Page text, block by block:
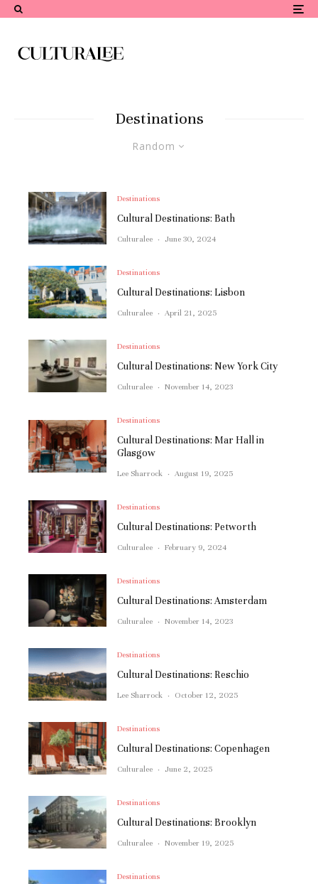
Destinations
Random
Destinations
Cultural Destinations: Bath
Culturalee · June 30, 2024
Destinations
Cultural Destinations: Lisbon
Culturalee · April 21, 2025
Destinations
Cultural Destinations: New York City
Culturalee · November 14, 2023
Destinations
Cultural Destinations: Mar Hall in
Glasgow
Lee Sharrock · August 19, 2025
Destinations
Cultural Destinations: Petworth
Culturalee · February 9, 2024
Destinations
Cultural Destinations: Amsterdam
Culturalee · November 14, 2023
Destinations
Cultural Destinations: Reschio
Lee Sharrock · October 12, 2025
Destinations
Cultural Destinations: Copenhagen
Culturalee · June 2, 2025
Destinations
Cultural Destinations: Brooklyn
Culturalee · November 19, 2025
Destinations